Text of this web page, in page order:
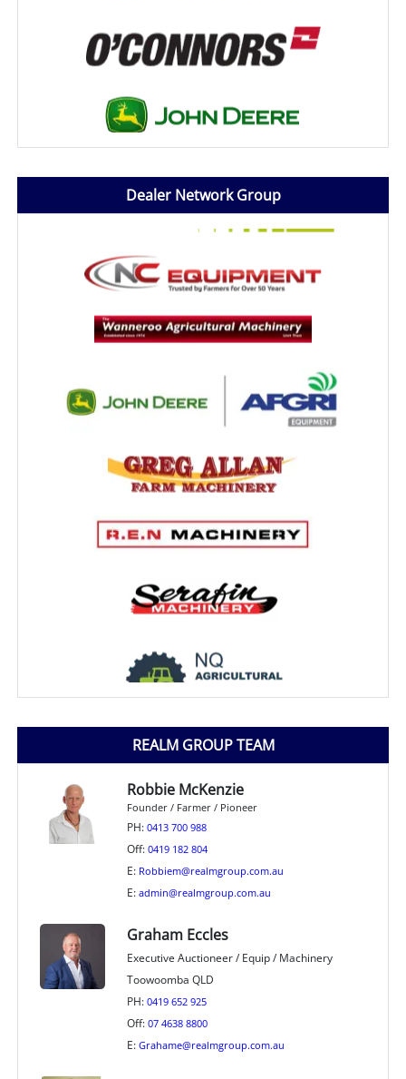
Dealer Network Group
REALM GROUP TEAM
Robbie McKenzie
Founder / Farmer / Pioneer
PH: 0413 700 988
Off: 0419 182 804
E: Robbiem@realmgroup.com.au
E: admin@realmgroup.com.au
Graham Eccles
Executive Auctioneer / Equip / Machinery
Toowoomba QLD
PH: 0419 652 925
Off: 07 4638 8800
E: Grahame@realmgroup.com.au